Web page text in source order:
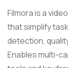
Filmora is a
that simplify
detection,
Enables multi-